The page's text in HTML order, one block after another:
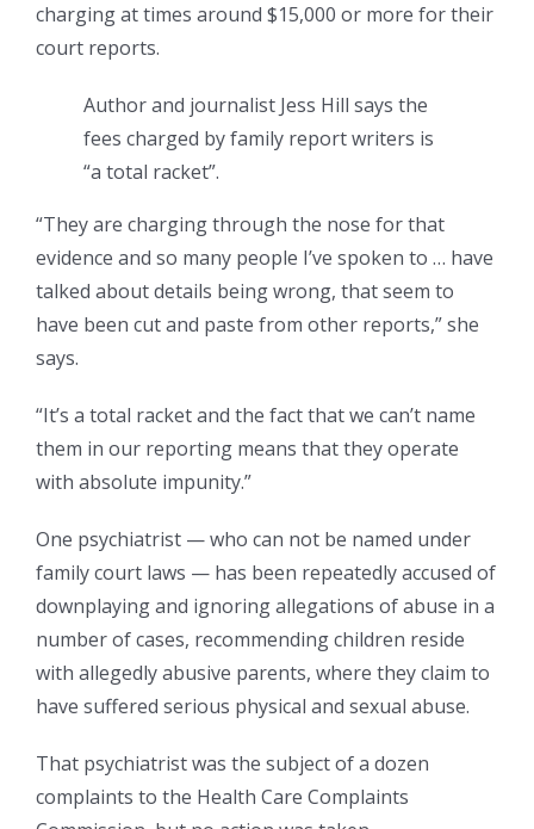
charging at times around $15,000 or more for their
court reports.
Author and journalist Jess Hill says the
fees charged by family report writers is
“a total racket”.
“They are charging through the nose for that
evidence and so many people I’ve spoken to … have
talked about details being wrong, that seem to
have been cut and paste from other reports,” she
says.
“It’s a total racket and the fact that we can’t name
them in our reporting means that they operate
with absolute impunity.”
One psychiatrist — who can not be named under
family court laws — has been repeatedly accused of
downplaying and ignoring allegations of abuse in a
number of cases, recommending children reside
with allegedly abusive parents, where they claim to
have suffered serious physical and sexual abuse.
That psychiatrist was the subject of a dozen
complaints to the Health Care Complaints